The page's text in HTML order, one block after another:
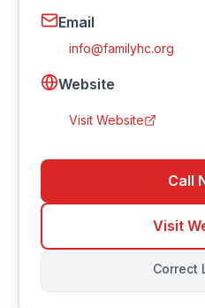
Email
info@familyhc.org
Website
Visit Website
Call
Visit
Correct